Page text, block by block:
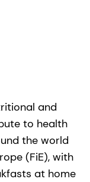
and
to health
the world
(FiE), with
at home